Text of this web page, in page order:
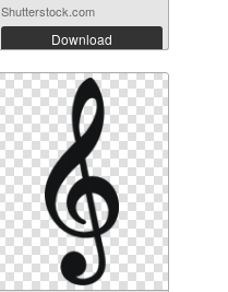
Shutterstock.com
Download